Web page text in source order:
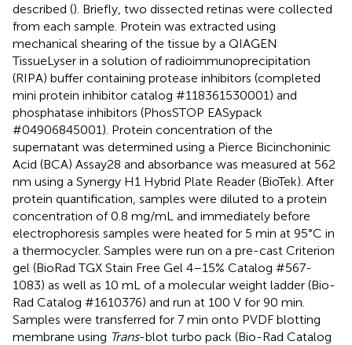
described (). Briefly, two dissected retinas were collected
from each sample. Protein was extracted using
mechanical shearing of the tissue by a QIAGEN
TissueLyser in a solution of radioimmunoprecipitation
(RIPA) buffer containing protease inhibitors (completed
mini protein inhibitor catalog #118361530001) and
phosphatase inhibitors (PhosSTOP EASypack
#04906845001). Protein concentration of the
supernatant was determined using a Pierce Bicinchoninic
Acid (BCA) Assay28 and absorbance was measured at 562
nm using a Synergy H1 Hybrid Plate Reader (BioTek). After
protein quantification, samples were diluted to a protein
concentration of 0.8 mg/mL and immediately before
electrophoresis samples were heated for 5 min at 95°C in
a thermocycler. Samples were run on a pre-cast Criterion
gel (BioRad TGX Stain Free Gel 4–15% Catalog #567-
1083) as well as 10 mL of a molecular weight ladder (Bio-
Rad Catalog #1610376) and run at 100 V for 90 min.
Samples were transferred for 7 min onto PVDF blotting
membrane using Trans-blot turbo pack (Bio-Rad Catalog